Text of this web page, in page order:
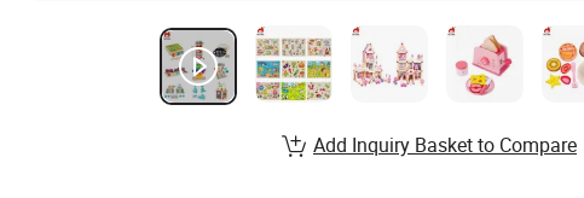
Add Inquiry Basket to Compare